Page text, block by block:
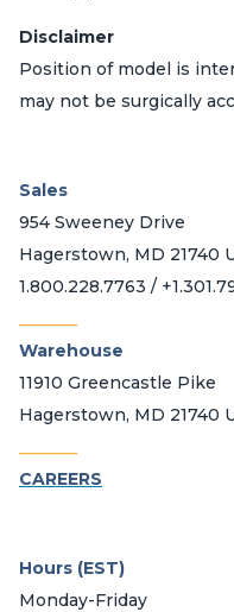
Disclaimer
Position of model is
may not be surgically
Sales
954 Sweeney Drive
Hagerstown, MD 21740
1.800.228.7763 /
Warehouse
11910 Greencastle Pike
Hagerstown, MD 21740
CAREERS
Hours (EST)
Monday-Friday